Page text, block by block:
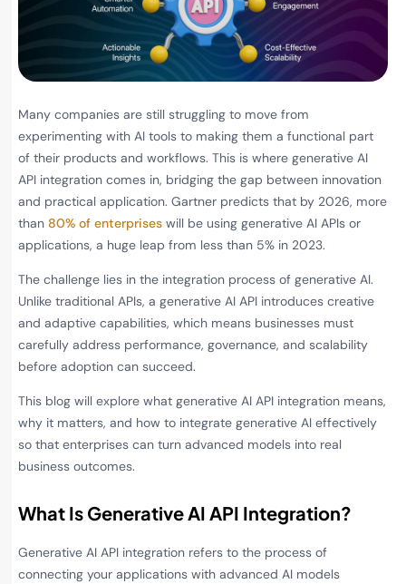
Many companies are still struggling to move from
experimenting with AI tools to making them a functional part
of their products and workflows. This is where generative AI
API integration comes in, bridging the gap between innovation
and practical application. Gartner predicts that by 2026, more
than 80% of enterprises will be using generative AI APIs or
applications, a huge leap from less than 5% in 2023.
The challenge lies in the integration process of generative AI.
Unlike traditional APIs, a generative AI API introduces creative
and adaptive capabilities, which means businesses must
carefully address performance, governance, and scalability
before adoption can succeed.
This blog will explore what generative AI API integration means,
why it matters, and how to integrate generative AI effectively
so that enterprises can turn advanced models into real
business outcomes.
What Is Generative AI API Integration?
Generative AI API integration refers to the process of
connecting your applications with advanced AI models